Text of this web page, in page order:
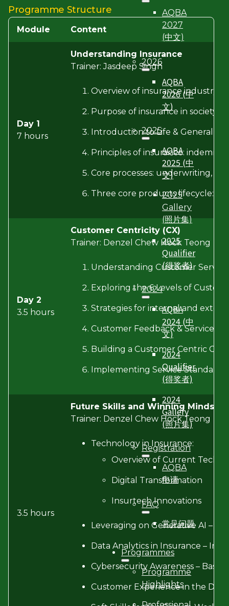
AQBA
2027
(中文)
2026
AQBA
2026 (中
文)
2025
AQBA
2025 (中
文)
2025
Gallery
(照片集)
2025
Qualifier
(得奖者)
2024
AQBA
2024 (中
文)
2024
Qualifier
(得奖者)
2024
Gallery
(照片集)
Registration
AQBA
申请
FAQ
常见问题
Programmes
Programme
Highlights
Programme Structure
Module Content
Day 1
7 hours
Understanding Insurance
Trainer: Jasdeep Singh
Overview of insurance industry
Purpose of insurance in society
Introduction to Life & General
Principles of insurance:
Core processes: underwriting,
Three core products lifecycle:
Day 2
3.5 hours
Customer Centricity (CX)
Trainer: Denzel Chew Hock Teong
Understanding Customer Service
Exploring the 6 Levels of
Strategies for internal and
Customer Feedback & Service
Building a Customer Centric
Implementing Service Standards
3.5 hours
Future Skills and Winning Mindset
Trainer: Denzel Chew Hock Teong
Technology in Insurance:
Overview of Current
Digital Transformation
Insurtech Innovations
Leveraging on Generative AI –
Data Analytics in Insurance –
Cybersecurity Awareness –
Customer Experience in the